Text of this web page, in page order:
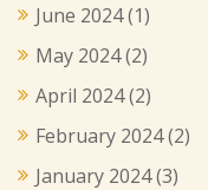
June 2024(1)
May 2024(2)
April 2024(2)
February 2024(2)
January 2024(3)